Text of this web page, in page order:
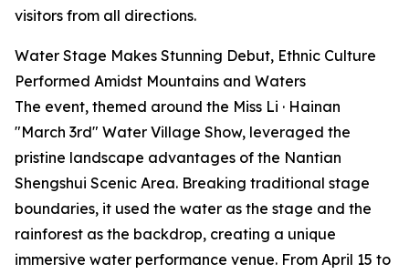
visitors from all directions.
Water Stage Makes Stunning Debut, Ethnic Culture
Performed Amidst Mountains and Waters
The event, themed around the Miss Li · Hainan
"March 3rd" Water Village Show, leveraged the
pristine landscape advantages of the Nantian
Shengshui Scenic Area. Breaking traditional stage
boundaries, it used the water as the stage and the
rainforest as the backdrop, creating a unique
immersive water performance venue. From April 15 to